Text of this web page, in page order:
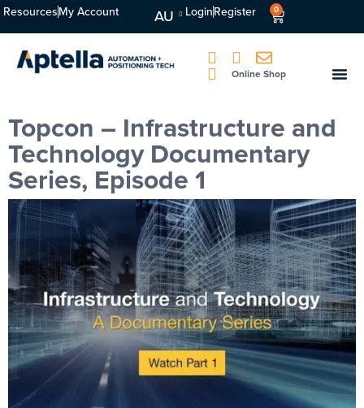
ResourcesMy Account AU LoginRegister 0
Online Shop
Topcon – Infrastructure and
Technology Documentary
Series, Episode 1